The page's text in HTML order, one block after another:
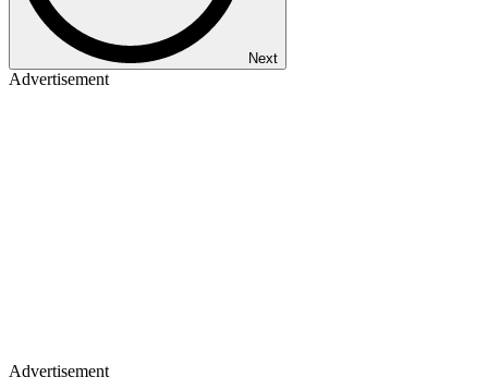
Next
Advertisement
Advertisement